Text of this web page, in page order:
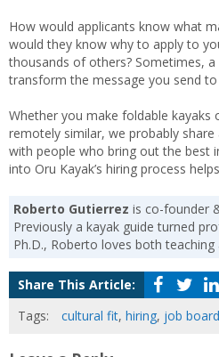
How would applicants know what
would they know why to apply to
thousands of others? Sometimes,
transform the message you send to
Whether you make foldable kayaks
remotely similar, we probably
with people who bring out the best
into Oru Kayak’s hiring process
Roberto Gutierrez is co-founder
Previously a kayak guide turned
Ph.D., Roberto loves both teaching
Share This Article:
Tags:
cultural fit, hiring, job